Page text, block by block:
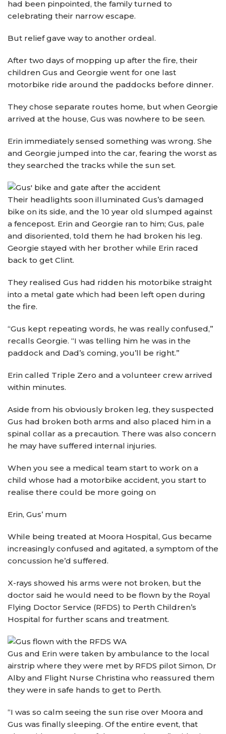
had been pinpointed, the family turned to
celebrating their narrow escape.
But relief gave way to another ordeal.
After two days of mopping up after the fire, their
children Gus and Georgie went for one last
motorbike ride around the paddocks before dinner.
They chose separate routes home, but when Georgie
arrived at the house, Gus was nowhere to be seen.
Erin immediately sensed something was wrong. She
and Georgie jumped into the car, fearing the worst as
they searched the tracks while the sun set.
Their headlights soon illuminated Gus’s damaged
bike on its side, and the 10 year old slumped against
a fencepost. Erin and Georgie ran to him; Gus, pale
and disoriented, told them he had broken his leg.
Georgie stayed with her brother while Erin raced
back to get Clint.
They realised Gus had ridden his motorbike straight
into a metal gate which had been left open during
the fire.
“Gus kept repeating words, he was really confused,”
recalls Georgie. “I was telling him he was in the
paddock and Dad’s coming, you’ll be right.”
Erin called Triple Zero and a volunteer crew arrived
within minutes.
Aside from his obviously broken leg, they suspected
Gus had broken both arms and also placed him in a
spinal collar as a precaution. There was also concern
he may have suffered internal injuries.
When you see a medical team start to work on a
child whose had a motorbike accident, you start to
realise there could be more going on
Erin, Gus’ mum
While being treated at Moora Hospital, Gus became
increasingly confused and agitated, a symptom of the
concussion he’d suffered.
X-rays showed his arms were not broken, but the
doctor said he would need to be flown by the Royal
Flying Doctor Service (RFDS) to Perth Children’s
Hospital for further scans and treatment.
Gus and Erin were taken by ambulance to the local
airstrip where they were met by RFDS pilot Simon, Dr
Alby and Flight Nurse Christina who reassured them
they were in safe hands to get to Perth.
“I was so calm seeing the sun rise over Moora and
Gus was finally sleeping. Of the entire event, that